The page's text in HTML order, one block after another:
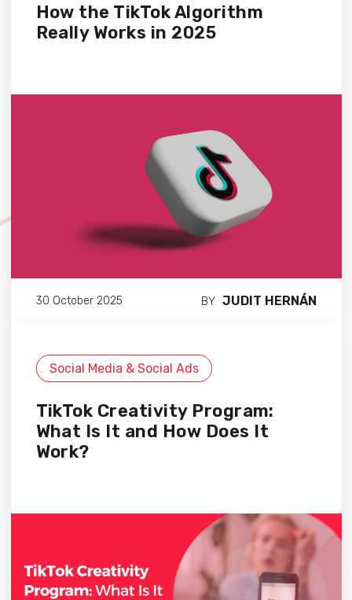
How the TikTok Algorithm
Really Works in 2025
30 October 2025 BY JUDIT HERNÁN
Social Media & Social Ads
TikTok Creativity Program:
What Is It and How Does It
Work?